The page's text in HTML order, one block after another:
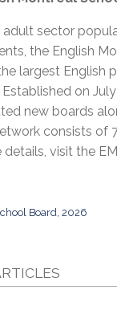
sector
the English
largest English
on July
new boards
consists of
details, visit the
Board, 2026